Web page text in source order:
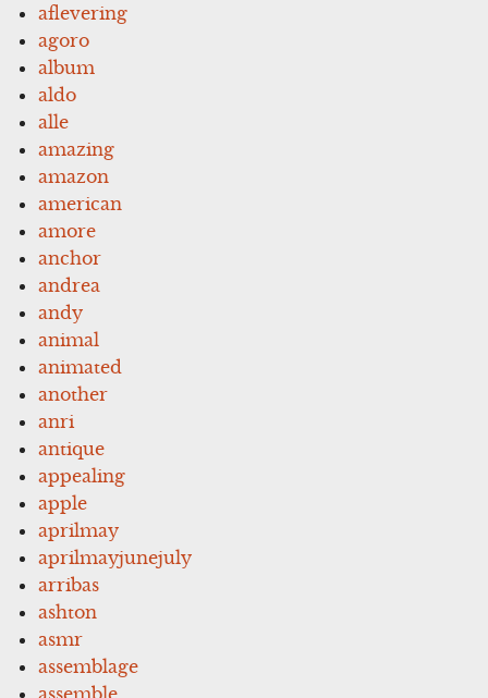
aflevering
agoro
album
aldo
alle
amazing
amazon
american
amore
anchor
andrea
andy
animal
animated
another
anri
antique
appealing
apple
aprilmay
aprilmayjunejuly
arribas
ashton
asmr
assemblage
assemble